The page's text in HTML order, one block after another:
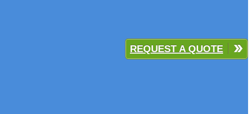
REQUEST A QUOTE